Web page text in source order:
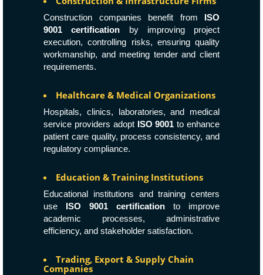
Construction companies benefit from ISO
9001 certification by improving project
execution, controlling risks, ensuring quality
workmanship, and meeting tender and client
requirements.
Healthcare & Medical Organizations
Hospitals, clinics, laboratories, and medical
service providers adopt ISO 9001 to enhance
patient care quality, process consistency, and
regulatory compliance.
Education & Training Institutions
Educational institutions and training centers
use ISO 9001 certification to improve
academic processes, administrative
efficiency, and stakeholder satisfaction.
Trading, Export & Supply Chain
Companies